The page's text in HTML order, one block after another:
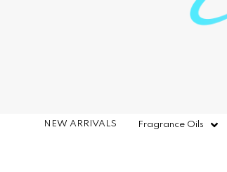
NEW ARRIVALS Fragrance Oils